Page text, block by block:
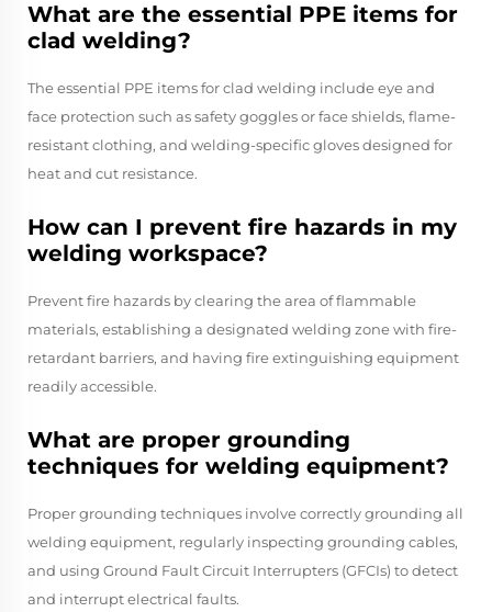
What are the essential PPE items for
clad welding?
The essential PPE items for clad welding include eye and
face protection such as safety goggles or face shields, flame-
resistant clothing, and welding-specific gloves designed for
heat and cut resistance.
How can I prevent fire hazards in my
welding workspace?
Prevent fire hazards by clearing the area of flammable
materials, establishing a designated welding zone with fire-
retardant barriers, and having fire extinguishing equipment
readily accessible.
What are proper grounding
techniques for welding equipment?
Proper grounding techniques involve correctly grounding all
welding equipment, regularly inspecting grounding cables,
and using Ground Fault Circuit Interrupters (GFCIs) to detect
and interrupt electrical faults.